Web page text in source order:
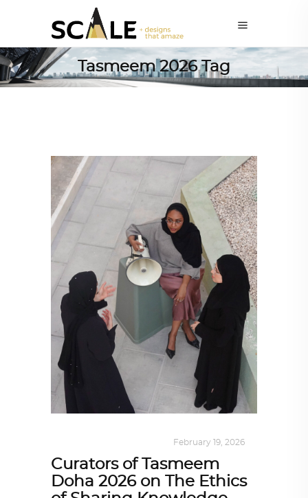
Tasmeem 2026 Tag
February 19, 2026
Curators of Tasmeem
Doha 2026 on The Ethics